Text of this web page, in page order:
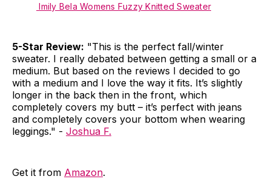
Imily Bela Womens Fuzzy Knitted Sweater
5-Star Review: "This is the perfect fall/winter
sweater. I really debated between getting a small or a
medium. But based on the reviews I decided to go
with a medium and I love the way it fits. It’s slightly
longer in the back then in the front, which
completely covers my butt – it’s perfect with jeans
and completely covers your bottom when wearing
leggings." - Joshua F.
Get it from Amazon.